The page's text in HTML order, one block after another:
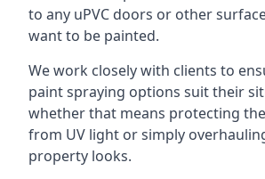
to any uPVC doors or other
want to be painted.
We work closely with clients to
paint spraying options suit their
whether that means protecting
from UV light or simply
property looks.